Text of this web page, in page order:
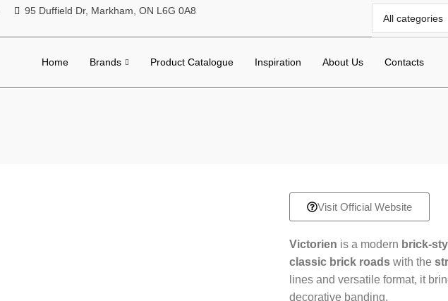
95 Duffield Dr, Markham, ON L6G 0A8
Home Brands Product Catalogue Inspiration About Us Contacts
Visit Official Website
Victorien is a modern brick-
classic brick roads with the
lines and versatile format, it
decorative banding.